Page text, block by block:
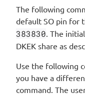
The following
default SO pin for
383830 . The
DKEK share as
Use the following
you have a
command. The